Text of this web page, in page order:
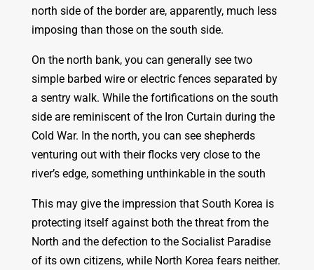
north side of the border are, apparently, much less
imposing than those on the south side.
On the north bank, you can generally see two
simple barbed wire or electric fences separated by
a sentry walk. While the fortifications on the south
side are reminiscent of the Iron Curtain during the
Cold War. In the north, you can see shepherds
venturing out with their flocks very close to the
river’s edge, something unthinkable in the south
This may give the impression that South Korea is
protecting itself against both the threat from the
North and the defection to the Socialist Paradise
of its own citizens, while North Korea fears neither.